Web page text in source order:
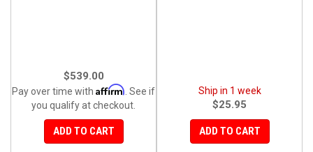
$539.00
Pay over time with Affirm . See if
you qualify at checkout.
ADD TO CART
Ship in 1 week
$25.95
ADD TO CART